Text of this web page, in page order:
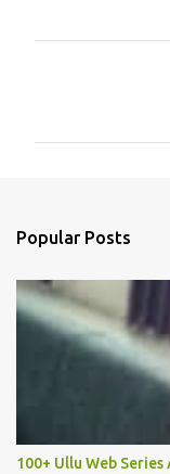
s
Popular Posts
100+ Ullu Web